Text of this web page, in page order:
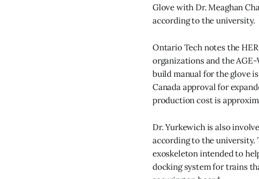
Glove with Dr. Meaghan
according to the university.
Ontario Tech notes the
organizations and the
build manual for the glove
Canada approval for
production cost is
Dr. Yurkewich is also
according to the university.
exoskeleton intended to
docking system for trains